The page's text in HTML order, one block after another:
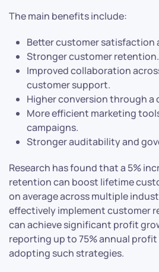
The main benefits include:
Better customer satisfaction
Stronger customer retention.
Improved collaboration
customer support.
Higher conversion through a
More efficient marketing
campaigns.
Stronger auditability and
Research has found that a 5%
retention can boost lifetime
on average across multiple
effectively implement customer
can achieve significant profit
reporting up to 75% annual
adopting such strategies.